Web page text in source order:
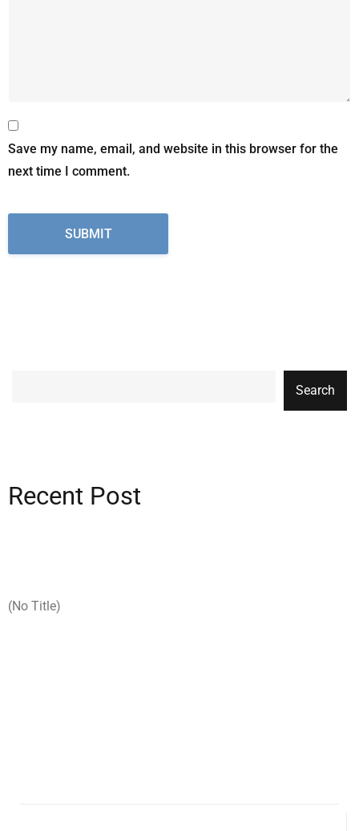
Save my name, email, and website in this browser for the
next time I comment.
Search
Recent Post
(no Title)